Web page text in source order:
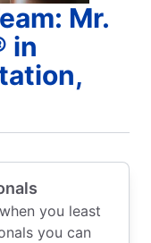
Mr.
in
you least
you can